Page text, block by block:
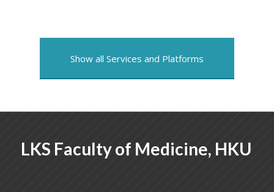
Show all Services and Platforms
LKS Faculty of Medicine, HKU